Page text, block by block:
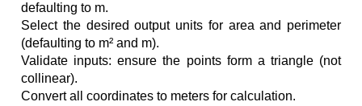
defaulting to m.
Select the desired output units for area and perimeter
(defaulting to m² and m).
Validate inputs: ensure the points form a triangle (not
collinear).
Convert all coordinates to meters for calculation.